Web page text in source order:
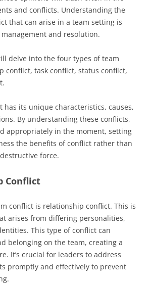
and conflicts. Understanding the
that can arise in a team setting is
and resolution.
delve into the four types of team
conflict, task conflict, status conflict,
has its unique characteristics, causes,
By understanding these conflicts,
appropriately in the moment, setting
the benefits of conflict rather than
force.
Conflict
conflict is relationship conflict. This is
arises from differing personalities,
This type of conflict can
belonging on the team, creating a
It’s crucial for leaders to address
promptly and effectively to prevent